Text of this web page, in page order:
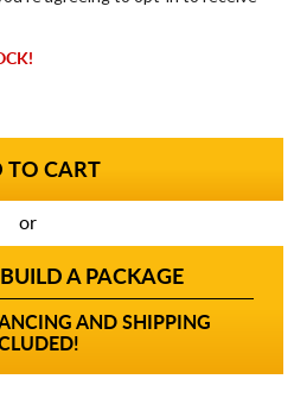
or
A PACKAGE
AND SHIPPING